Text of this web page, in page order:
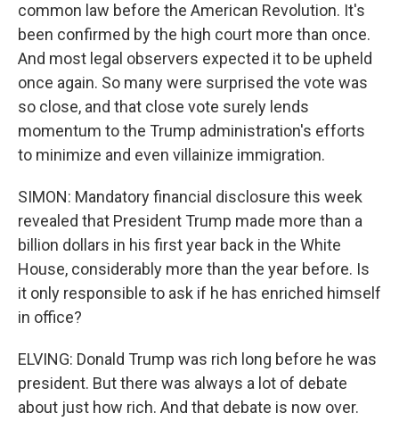
common law before the American Revolution. It's
been confirmed by the high court more than once.
And most legal observers expected it to be upheld
once again. So many were surprised the vote was
so close, and that close vote surely lends
momentum to the Trump administration's efforts
to minimize and even villainize immigration.
SIMON: Mandatory financial disclosure this week
revealed that President Trump made more than a
billion dollars in his first year back in the White
House, considerably more than the year before. Is
it only responsible to ask if he has enriched himself
in office?
ELVING: Donald Trump was rich long before he was
president. But there was always a lot of debate
about just how rich. And that debate is now over.